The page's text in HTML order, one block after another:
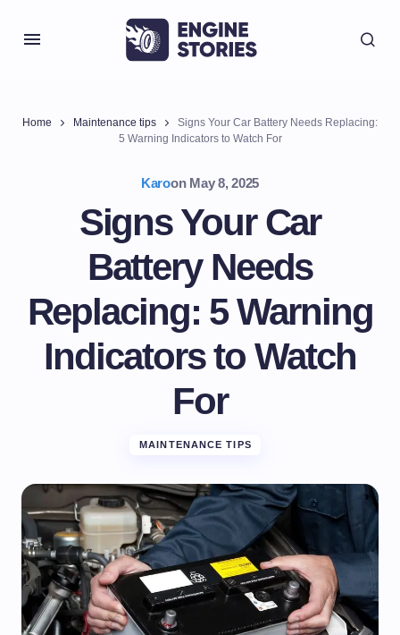
Home Maintenance tips
Signs Your Car Battery Needs Replacing:
5 Warning Indicators to Watch For
Karoon May 8, 2025
Signs Your Car
Battery Needs
Replacing: 5 Warning
Indicators to Watch
For
MAINTENANCE TIPS